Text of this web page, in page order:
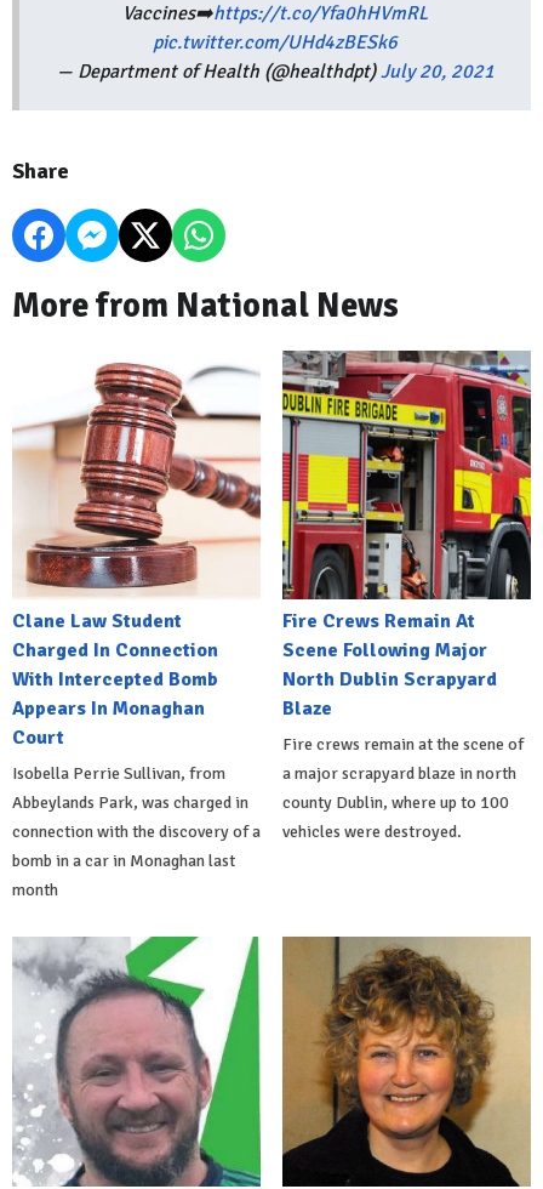
Vaccines➡️https://t.co/Yfa0hHVmRL
pic.twitter.com/UHd4zBESk6
— Department of Health (@healthdpt)July 20, 2021
Share
More from National News
Clane Law Student
Charged In Connection
With Intercepted Bomb
Appears In Monaghan
Court
Isobella Perrie Sullivan, from
Abbeylands Park, was charged in
connection with the discovery of a
bomb in a car in Monaghan last
month
Fire Crews Remain At
Scene Following Major
North Dublin Scrapyard
Blaze
Fire crews remain at the scene of
a major scrapyard blaze in north
county Dublin, where up to 100
vehicles were destroyed.